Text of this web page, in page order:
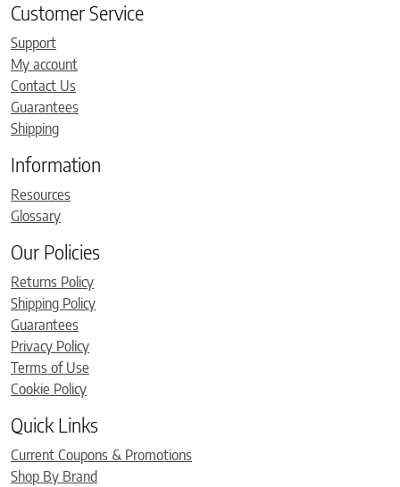
Customer Service
Support
My account
Contact Us
Guarantees
Shipping
Information
Resources
Glossary
Our Policies
Returns Policy
Shipping Policy
Guarantees
Privacy Policy
Terms of Use
Cookie Policy
Quick Links
Current Coupons & Promotions
Shop By Brand